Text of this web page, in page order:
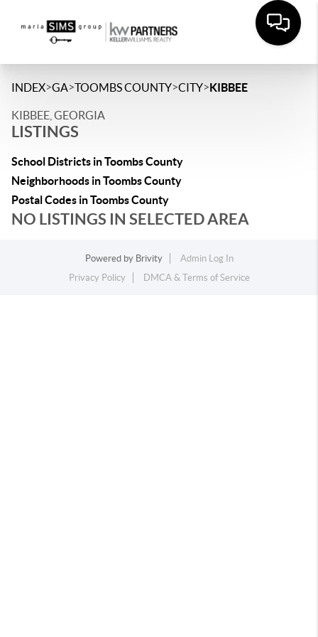
INDEX>GA>TOOMBS COUNTY>CITY>KIBBEE
KIBBEE, GEORGIA
LISTINGS
School Districts in Toombs County
Neighborhoods in Toombs County
Postal Codes in Toombs County
NO LISTINGS IN SELECTED AREA
Powered by Brivity
Admin Log In
Privacy Policy
DMCA & Terms of Service